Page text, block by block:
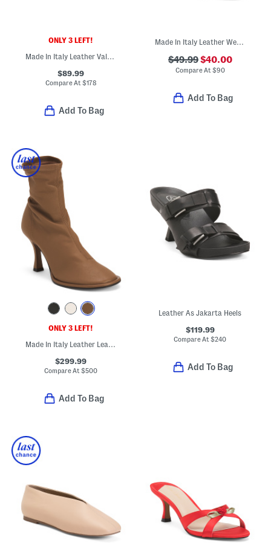
ONLY 3 LEFT!
Made In Italy Leather Valentina Flats
$89.99
Compare At $178
Add To Bag
Made In Italy Leather Wedge Sandals
$49.99$40.00
Compare At $90
Add To Bag
ONLY 3 LEFT!
Made In Italy Leather Lea Booties
$299.99
Compare At$500
Add To Bag
Leather As Jakarta Heels
$119.99
Compare At$240
Add To Bag